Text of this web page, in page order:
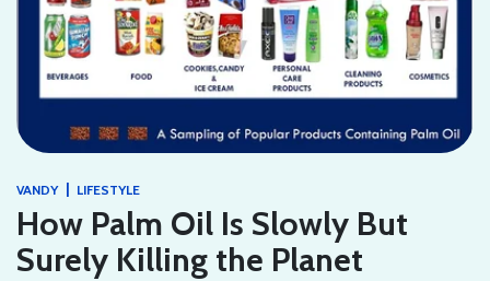
VANDY | LIFESTYLE
How Palm Oil Is Slowly But
Surely Killing the Planet